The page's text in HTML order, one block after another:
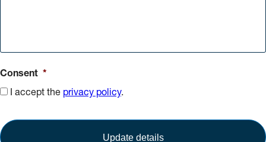
Consent *
I accept the privacy policy.